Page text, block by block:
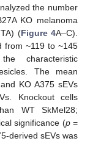
the number
KO melanoma
(Figure 4A–C).
from ~119 to ~145
characteristic
The mean
KO A375 sEVs
Knockout cells
WT SkMel28;
significance (p=
derived sEVs was